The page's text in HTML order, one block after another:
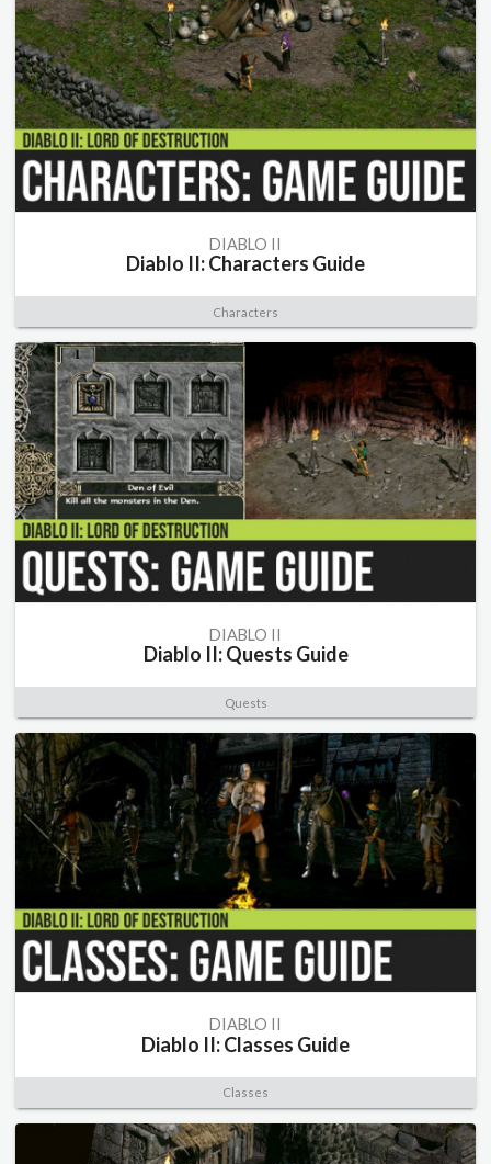
DIABLO II
Diablo II: Characters Guide
Characters
DIABLO II
Diablo II: Quests Guide
Quests
DIABLO II
Diablo II: Classes Guide
Classes